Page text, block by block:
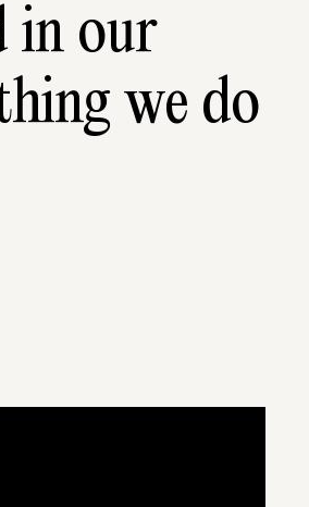
in our
we do